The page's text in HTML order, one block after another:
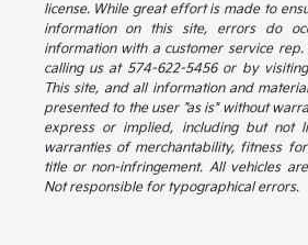
license. While great effort is made to
information on this site, errors do
information with a customer service
calling us at 574-622-5456 or by
This site, and all information and
presented to the user "as is" without
express or implied, including but not
warranties of merchantability, fitness
title or non-infringement. All vehicles
Not responsible for typographical errors.